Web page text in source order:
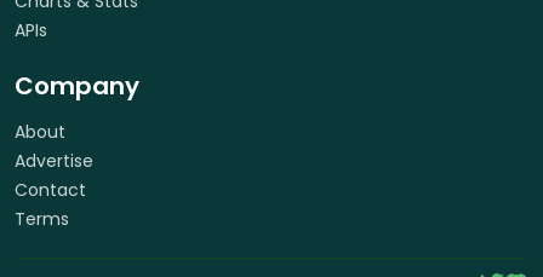
APIs
Company
About
Advertise
Contact
Terms